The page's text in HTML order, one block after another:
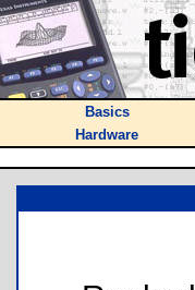
Basics
Hardware